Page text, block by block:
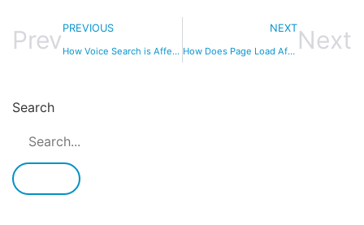
Prev PREVIOUS
How Voice Search is Affecting PPC Campaigns
NEXT
How Does Page Load Affect CRO? Next
Search